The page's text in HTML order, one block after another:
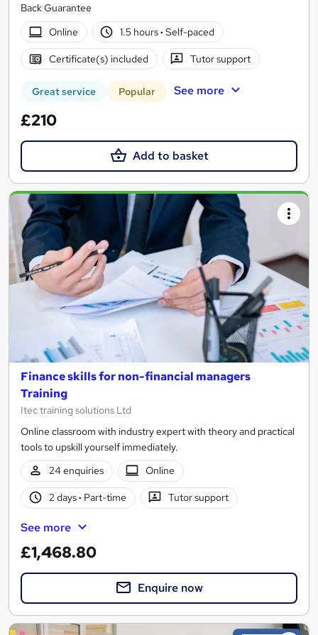
Back Guarantee
Online
1.5 hours· Self-paced
Certificate(s) included Tutor support
Great service Popular See more
£210
Add to basket
Finance skills for non-financial managers
Training
Itec training solutions Ltd
Online classroom with industry expert with theory and practical
tools to upskill yourself immediately.
24 enquiries
Online
2 days· Part-time Tutor support
See more
£1,468.80
Enquire now